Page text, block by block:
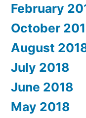
February
October
August
July 2018
June 2018
May 2018